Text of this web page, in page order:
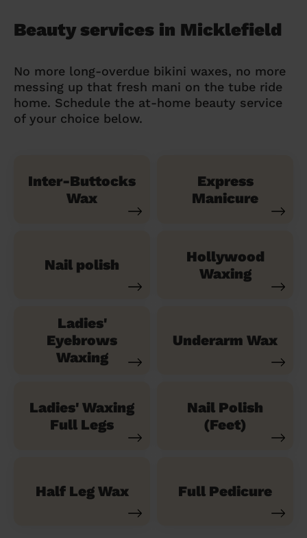
Beauty services in Micklefield
No more long-overdue bikini waxes, no more
messing up that fresh mani on the tube ride
home. Schedule the at-home beauty service
of your choice below.
Inter-Buttocks
Wax
Express
Manicure
Nail polish
Hollywood
Waxing
Ladies'
Eyebrows
Waxing
Underarm Wax
Ladies' Waxing
Full Legs
Nail Polish
(Feet)
Half Leg Wax Full Pedicure